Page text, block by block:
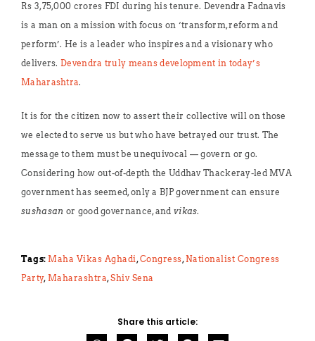
Rs 3,75,000 crores FDI during his tenure. Devendra Fadnavis
is a man on a mission with focus on ‘transform, reform and
perform’. He is a leader who inspires and a visionary who
delivers. Devendra truly means development in today’s
Maharashtra.
It is for the citizen now to assert their collective will on those
we elected to serve us but who have betrayed our trust. The
message to them must be unequivocal — govern or go.
Considering how out-of-depth the Uddhav Thackeray-led MVA
government has seemed, only a BJP government can ensure
sushasan or good governance, and vikas.
Tags: Maha Vikas Aghadi,Congress,Nationalist Congress
Party, Maharashtra,Shiv Sena
Share this article: